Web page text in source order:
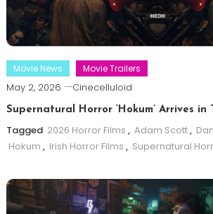
Movie News Movie Trailers
May 2, 2026 Cinecelluloid
Supernatural Horror ‘Hokum’ Arrives in
Tagged 2026 Horror Films , Adam Scott,
Hokum , Irish Horror Films , Supernatural